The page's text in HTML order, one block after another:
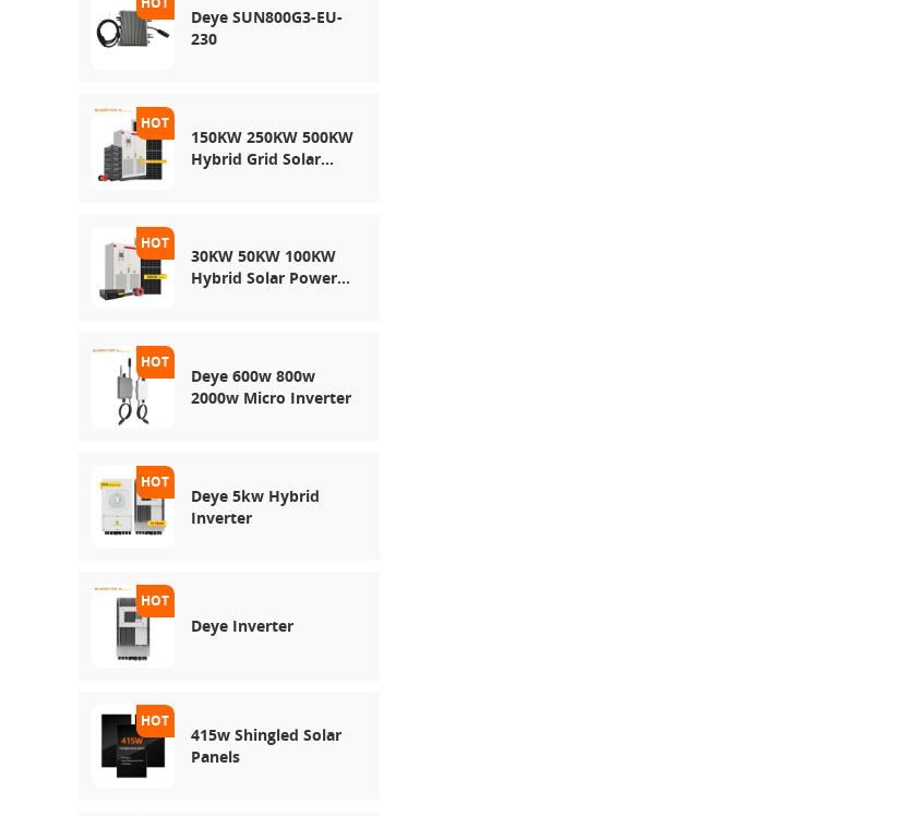
Deye SUN800G3-EU-
230
150KW 250KW 500KW
Hybrid Grid Solar
30KW 50KW 100KW
Hybrid Solar Power
Deye 600w 800w
2000w Micro Inverter
Deye 5kw Hybrid
Inverter
Deye Inverter
415w Shingled Solar
Panels